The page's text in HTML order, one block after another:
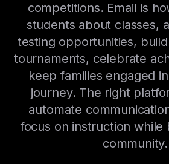
competitions. Email is
students about classes,
testing opportunities,
tournaments, celebrate
keep families engaged
journey. The right
automate
focus on instruction while
community.